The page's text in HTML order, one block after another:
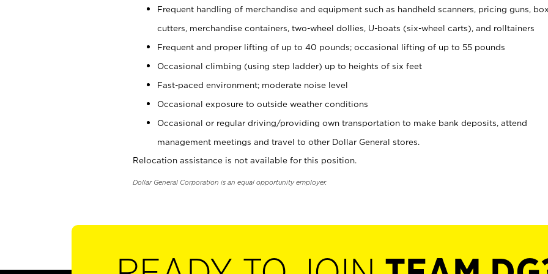
Frequent handling of merchandise and equipment such as handheld scanners, pricing guns, box
cutters, merchandise containers, two-wheel dollies, U-boats (six-wheel carts), and rolltainers
Frequent and proper lifting of up to 40 pounds; occasional lifting of up to 55 pounds
Occasional climbing (using step ladder) up to heights of six feet
Fast-paced environment; moderate noise level
Occasional exposure to outside weather conditions
Occasional or regular driving/providing own transportation to make bank deposits, attend
management meetings and travel to other Dollar General stores.
Relocation assistance is not available for this position.
Dollar General Corporation is an equal opportunity employer.